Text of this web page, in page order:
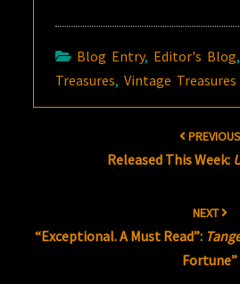
Blog Entry, Editor's Blog
Treasures,Vintage Treasures
PREVIOUS
Released This Week:
NEXT
“Exceptional. A Must Read”:
Fortune”